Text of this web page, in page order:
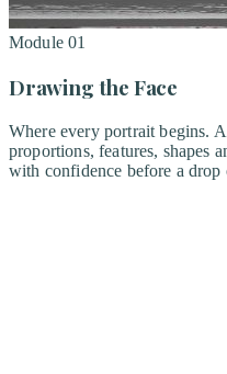
Module 01
Drawing the Face
Where every portrait begins.
proportions, features, shapes
with confidence before a drop